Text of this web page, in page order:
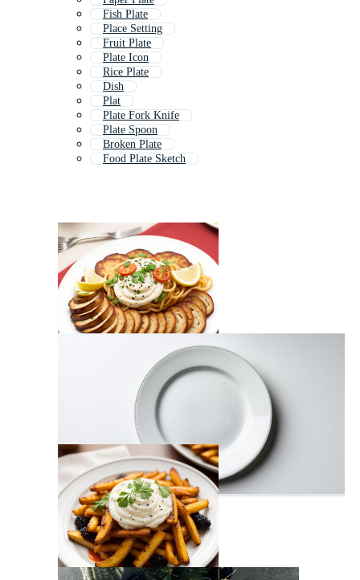
Fish Plate
Place Setting
Fruit Plate
Plate Icon
Rice Plate
Dish
Plat
Plate Fork Knife
Plate Spoon
Broken Plate
Food Plate Sketch